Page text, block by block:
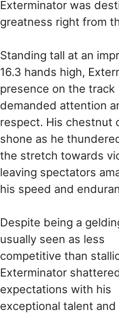
Exterminator was
greatness right from
Standing tall at an
16.3 hands high,
presence on the track
demanded attention
respect. His chestnut
shone as he
the stretch towards
leaving spectators
his speed and
Despite being a
usually seen as less
competitive than
Exterminator
expectations with his
exceptional talent and